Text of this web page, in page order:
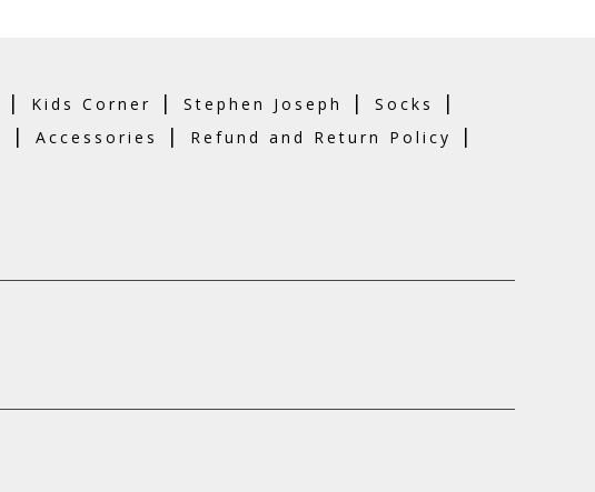
| Kids Corner | Stephen Joseph | Socks |
| Accessories | Refund and Return Policy |